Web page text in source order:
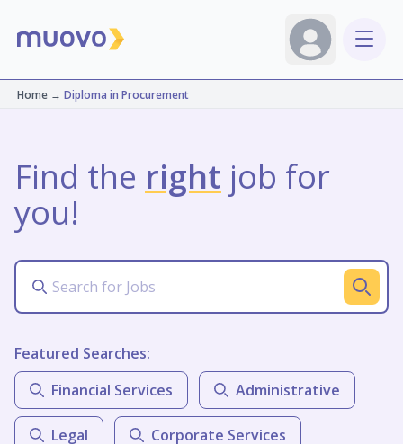
Home→ Diploma in Procurement
Find the right job for
you!
Featured Searches:
Financial Services
Administrative
Legal Corporate Services